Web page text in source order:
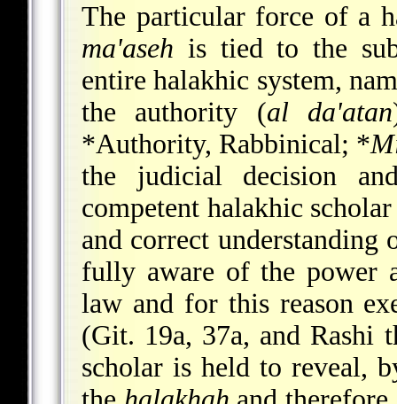
The particular force of a
ma'aseh is tied to the
entire halakhic system,
the authority (al da'atan
*Authority, Rabbinical; *
the judicial decision
competent halakhic
and correct understanding
fully aware of the power
law and for this reason
(Git. 19a, 37a, and Rashi
scholar is held to reveal,